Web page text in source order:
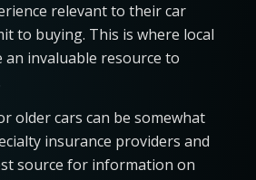
relevant to their car
to buying. This is where local
an invaluable resource to
older cars can be somewhat
insurance providers and
source for information on